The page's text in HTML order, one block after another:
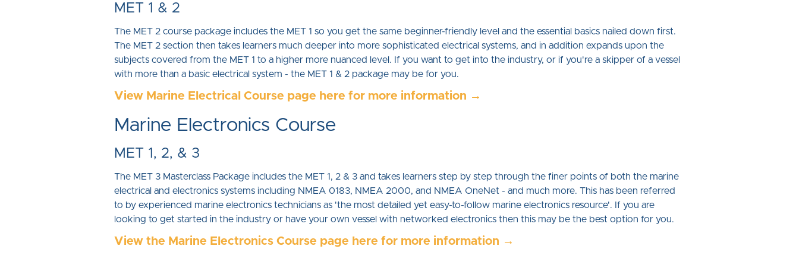
MET 1 & 2
The MET 2 course package includes the MET 1 so you get the same beginner-friendly level and the essential basics nailed down first.
The MET 2 section then takes learners much deeper into more sophisticated electrical systems, and in addition expands upon the
subjects covered from the MET 1 to a higher more nuanced level. If you want to get into the industry, or if you're a skipper of a vessel
with more than a basic electrical system - the MET 1 & 2 package may be for you.
View Marine Electrical Course page here for more information →
Marine Electronics Course
MET 1, 2, & 3
The MET 3 Masterclass Package includes the MET 1, 2 & 3 and takes learners step by step through the finer points of both the marine
electrical and electronics systems including NMEA 0183, NMEA 2000, and NMEA OneNet - and much more. This has been referred
to by experienced marine electronics technicians as 'the most detailed yet easy-to-follow marine electronics resource'. If you are
looking to get started in the industry or have your own vessel with networked electronics then this may be the best option for you.
View the Marine Electronics Course page here for more information →